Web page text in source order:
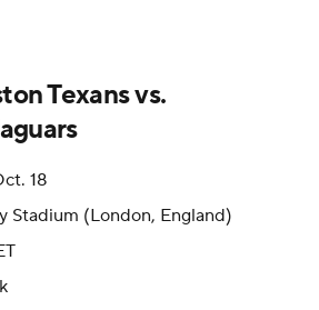
Texans vs.
18
Stadium (London, England)